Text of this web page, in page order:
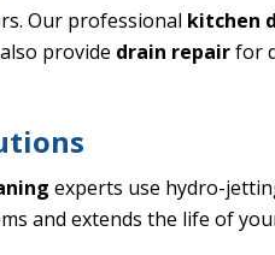
Our professional kitchen
provide drain repairfor
experts use hydro-
and extends the life of